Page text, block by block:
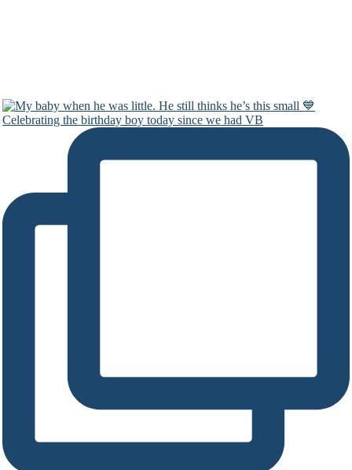
Celebrating the birthday boy today since we had VB